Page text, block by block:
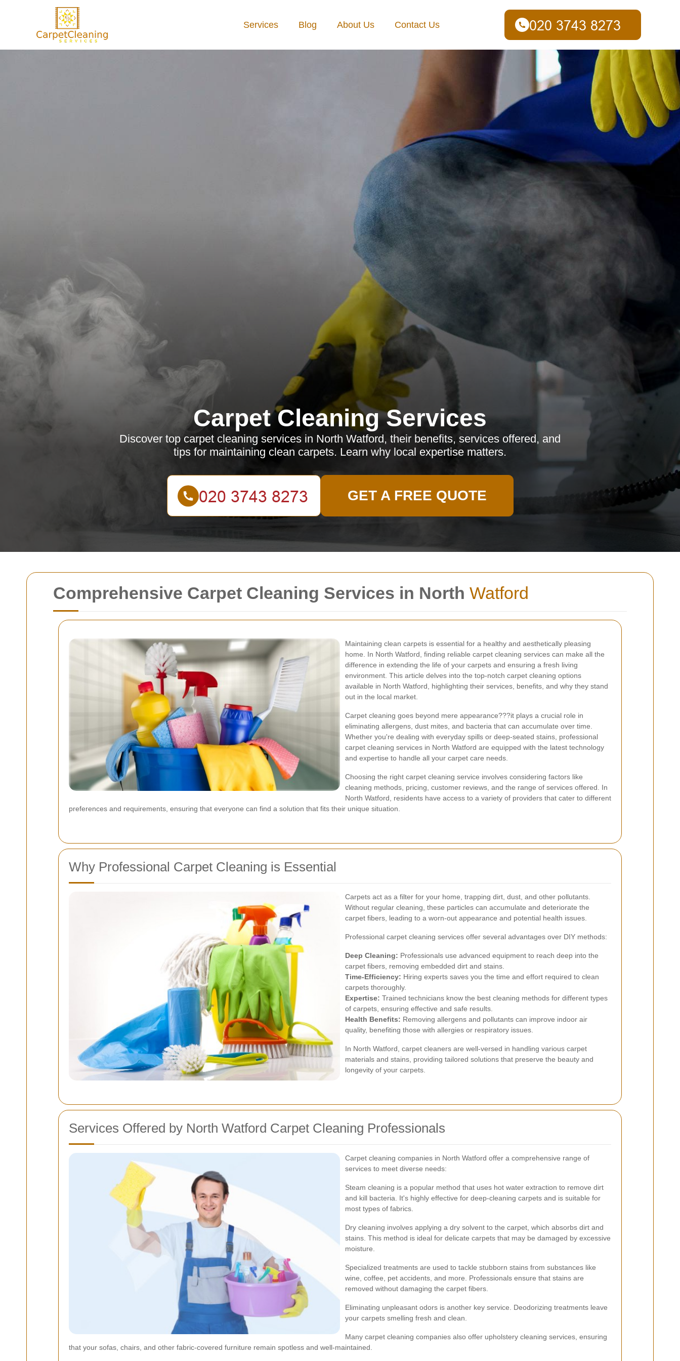
Comprehensive Carpet Cleaning Services in North Watford
Maintaining clean carpets is essential for a healthy and aesthetically pleasing
home. In North Watford, finding reliable carpet cleaning services can make all the
difference in extending the life of your carpets and ensuring a fresh living
environment. This article delves into the top-notch carpet cleaning options
available in North Watford, highlighting their services, benefits, and why they stand
out in the local market.
Carpet cleaning goes beyond mere appearance???it plays a crucial role in
eliminating allergens, dust mites, and bacteria that can accumulate over time.
Whether you're dealing with everyday spills or deep-seated stains, professional
carpet cleaning services in North Watford are equipped with the latest technology
and expertise to handle all your carpet care needs.
Choosing the right carpet cleaning service involves considering factors like
cleaning methods, pricing, customer reviews, and the range of services offered. In
North Watford, residents have access to a variety of providers that cater to different
preferences and requirements, ensuring that everyone can find a solution that fits their unique situation.
Why Professional Carpet Cleaning is Essential
Carpets act as a filter for your home, trapping dirt, dust, and other pollutants.
Without regular cleaning, these particles can accumulate and deteriorate the
carpet fibers, leading to a worn-out appearance and potential health issues.
Professional carpet cleaning services offer several advantages over DIY methods:
Deep Cleaning: Professionals use advanced equipment to reach deep into the
carpet fibers, removing embedded dirt and stains.
Time-Efficiency: Hiring experts saves you the time and effort required to clean
carpets thoroughly.
Expertise: Trained technicians know the best cleaning methods for different types
of carpets, ensuring effective and safe results.
Health Benefits: Removing allergens and pollutants can improve indoor air
quality, benefiting those with allergies or respiratory issues.
In North Watford, carpet cleaners are well-versed in handling various carpet
materials and stains, providing tailored solutions that preserve the beauty and
longevity of your carpets.
Services Offered by North Watford Carpet Cleaning Professionals
Carpet cleaning companies in North Watford offer a comprehensive range of
services to meet diverse needs:
Steam cleaning is a popular method that uses hot water extraction to remove dirt
and kill bacteria. It's highly effective for deep-cleaning carpets and is suitable for
most types of fabrics.
Dry cleaning involves applying a dry solvent to the carpet, which absorbs dirt and
stains. This method is ideal for delicate carpets that may be damaged by excessive
moisture.
Specialized treatments are used to tackle stubborn stains from substances like
wine, coffee, pet accidents, and more. Professionals ensure that stains are
removed without damaging the carpet fibers.
Eliminating unpleasant odors is another key service. Deodorizing treatments leave
your carpets smelling fresh and clean.
Many carpet cleaning companies also offer upholstery cleaning services, ensuring
that your sofas, chairs, and other fabric-covered furniture remain spotless and well-maintained.
Services Blog About Us Contact Us
Carpet Cleaning Services
Discover top carpet cleaning services in North Watford, their benefits, services offered, and
tips for maintaining clean carpets. Learn why local expertise matters.
GET A FREE QUOTE